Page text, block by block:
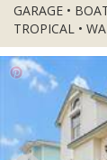
GARAGE •
TROPICAL •